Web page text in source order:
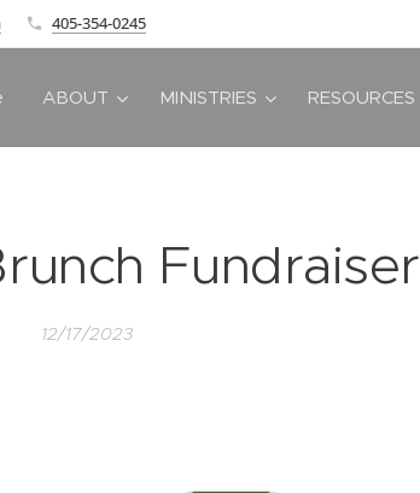
405-354-0245
ABOUT MINISTRIES RESOURCES
Fundraiser
12/17/2023